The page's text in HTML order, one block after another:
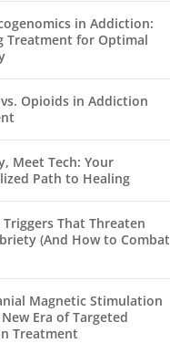
in Addiction:
Treatment for Optimal
Opioids in Addiction
Meet Tech: Your
Path to Healing
That Threaten
(And How to Combat
Magnetic Stimulation
New Era of Targeted
Treatment